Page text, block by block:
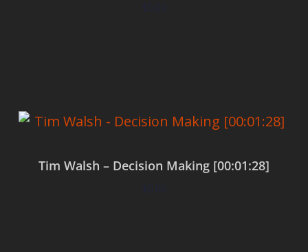
$0.00
Tim Walsh – Decision Making [00:01:28]
$0.00